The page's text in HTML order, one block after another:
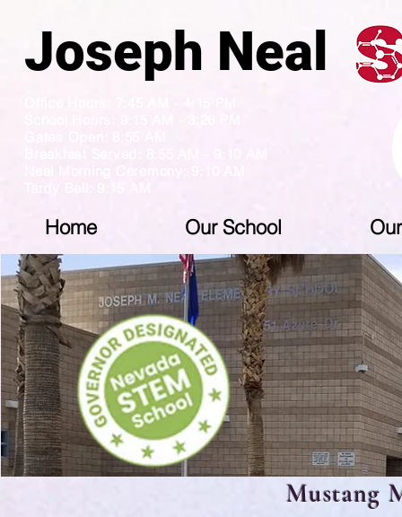
Joseph
Home Our School
Mustang